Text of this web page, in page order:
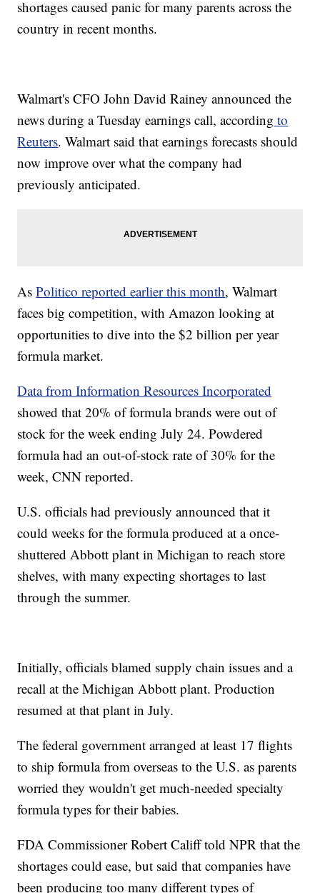
shortages caused panic for many parents across the
country in recent months.
Walmart's CFO John David Rainey announced the
news during a Tuesday earnings call, according to
Reuters. Walmart said that earnings forecasts should
now improve over what the company had
previously anticipated.
AsPolitico reported earlier this month, Walmart
faces big competition, with Amazon looking at
opportunities to dive into the $2 billion per year
formula market.
Data from Information Resources Incorporated
showed that 20% of formula brands were out of
stock for the week ending July 24. Powdered
formula had an out-of-stock rate of 30% for the
week, CNN reported.
U.S. officials had previously announced that it
could weeks for the formula produced at a once-
shuttered Abbott plant in Michigan to reach store
shelves, with many expecting shortages to last
through the summer.
Initially, officials blamed supply chain issues and a
recall at the Michigan Abbott plant. Production
resumed at that plant in July.
The federal government arranged at least 17 flights
to ship formula from overseas to the U.S. as parents
worried they wouldn't get much-needed specialty
formula types for their babies.
FDA Commissioner Robert Califf told NPR that the
shortages could ease, but said that companies have
been producing too many different types of